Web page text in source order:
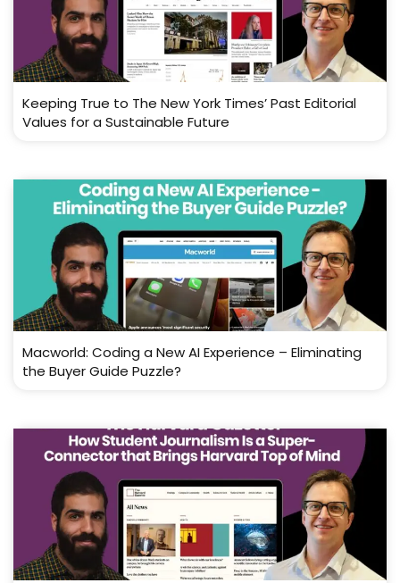
Keeping True to The New York Times’ Past Editorial
Values for a Sustainable Future
Macworld: Coding a New AI Experience – Eliminating
the Buyer Guide Puzzle?